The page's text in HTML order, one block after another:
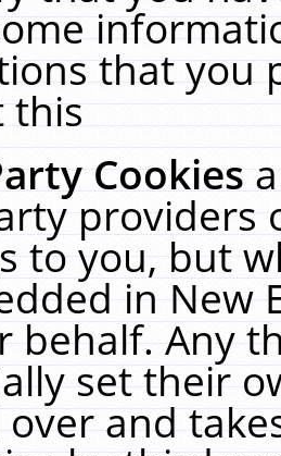
that you
this
Cookies
providers
to you, but
in New
behalf. Any
set their
and